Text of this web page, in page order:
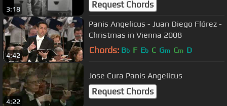
3:18 Request Chords
4:42
Panis Angelicus - Juan Diego Flórez -
Christmas in Vienna 2008
Chords: Bb F Eb C Gm Cm D
4:22
Jose Cura Panis Angelicus
Request Chords